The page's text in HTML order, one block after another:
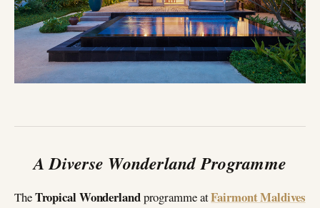
A Diverse Wonderland Programme
TheTropical Wonderlandprogramme atFairmont Maldives